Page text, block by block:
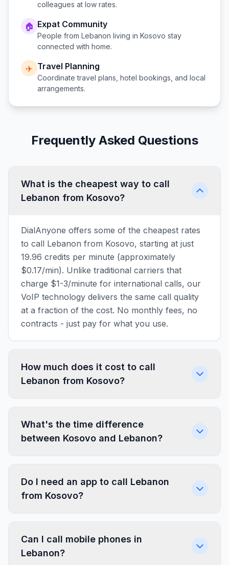
colleagues at low rates.
🏠 Expat Community
People from Lebanon living in Kosovo stay
connected with home.
✈️ Travel Planning
Coordinate travel plans, hotel bookings, and local
arrangements.
Frequently Asked Questions
What is the cheapest way to call
Lebanon from Kosovo?
DialAnyone offers some of the cheapest rates
to call Lebanon from Kosovo, starting at just
19.96 credits per minute (approximately
$0.17/min). Unlike traditional carriers that
charge $1-3/minute for international calls, our
VoIP technology delivers the same call quality
at a fraction of the cost. No monthly fees, no
contracts - just pay for what you use.
How much does it cost to call
Lebanon from Kosovo?
What's the time difference
between Kosovo and Lebanon?
Do I need an app to call Lebanon
from Kosovo?
Can I call mobile phones in
Lebanon?